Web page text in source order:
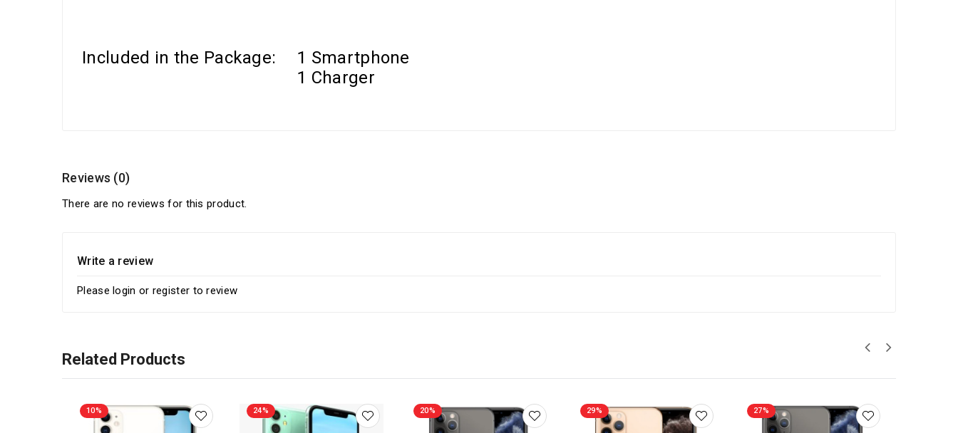
Included in the Package:
1 Smartphone
1 Charger
Reviews (0)
There are no reviews for this product.
Write a review
Pleaselogin or register to review
Related Products
10% 24% 20% 29% 27%